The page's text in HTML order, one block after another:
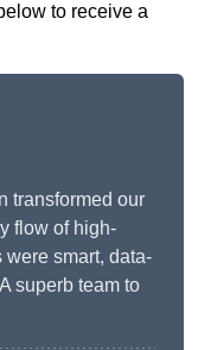
to receive a
transformed our
flow of high-
smart, data-
superb team to